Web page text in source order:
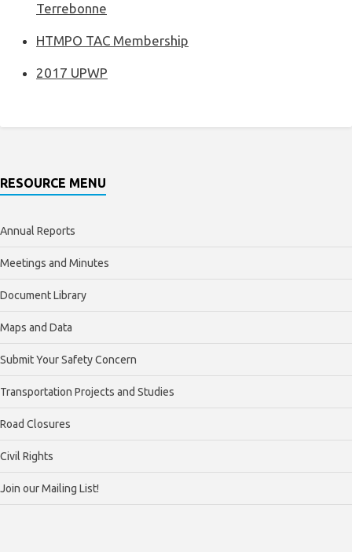
Terrebonne
HTMPO TAC Membership
2017 UPWP
RESOURCE MENU
Annual Reports
Meetings and Minutes
Document Library
Maps and Data
Submit Your Safety Concern
Transportation Projects and Studies
Road Closures
Civil Rights
Join our Mailing List!